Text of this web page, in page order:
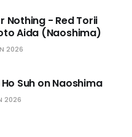
Nothing - Red Torii
Aida (Naoshima)
2026
Suh on Naoshima
2026